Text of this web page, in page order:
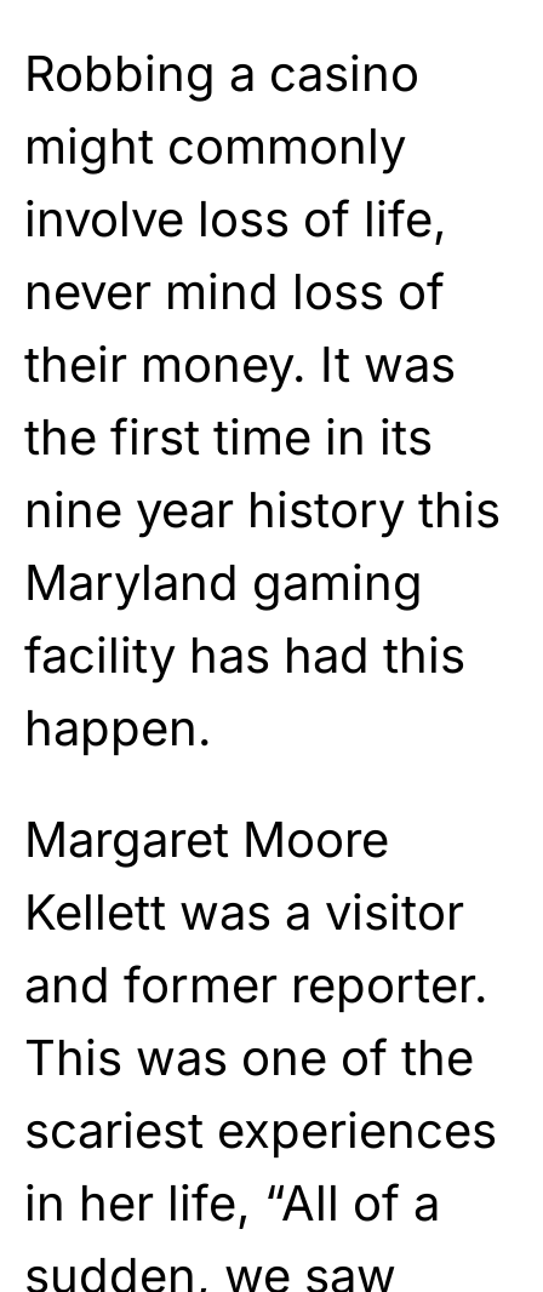
Robbing a casino
might commonly
involve loss of life,
never mind loss of
their money. It was
the first time in its
nine year history this
Maryland gaming
facility has had this
happen.
Margaret Moore
Kellett was a visitor
and former reporter.
This was one of the
scariest experiences
in her life, “All of a
sudden, we saw